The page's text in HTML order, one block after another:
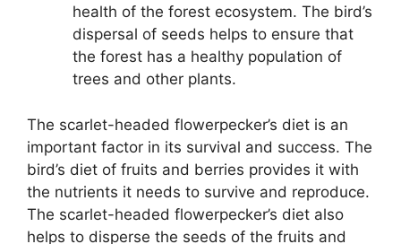
health of the forest ecosystem. The bird’s
dispersal of seeds helps to ensure that
the forest has a healthy population of
trees and other plants.
The scarlet-headed flowerpecker’s diet is an
important factor in its survival and success. The
bird’s diet of fruits and berries provides it with
the nutrients it needs to survive and reproduce.
The scarlet-headed flowerpecker’s diet also
helps to disperse the seeds of the fruits and